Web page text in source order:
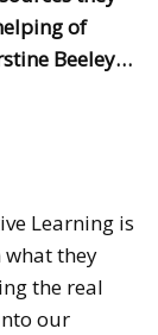
of
Beeley…
Learning is
what they
the real
our